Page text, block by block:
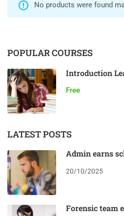
No products were found
POPULAR COURSES
Introduction
Free
LATEST POSTS
Admin earns
20/10/2025
Forensic team